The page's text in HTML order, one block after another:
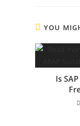
YOU
Is